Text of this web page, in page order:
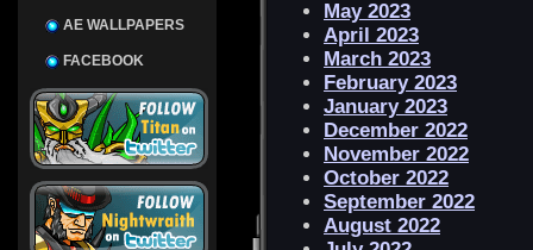
AE WALLPAPERS
FACEBOOK
May 2023
April 2023
March 2023
February 2023
January 2023
December 2022
November 2022
October 2022
September 2022
August 2022